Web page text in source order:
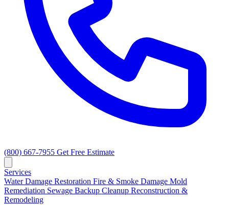
(800) 667-7955 Get Free Estimate
Services
Water Damage Restoration Fire & Smoke Damage Mold
Remediation Sewage Backup Cleanup Reconstruction &
Remodeling